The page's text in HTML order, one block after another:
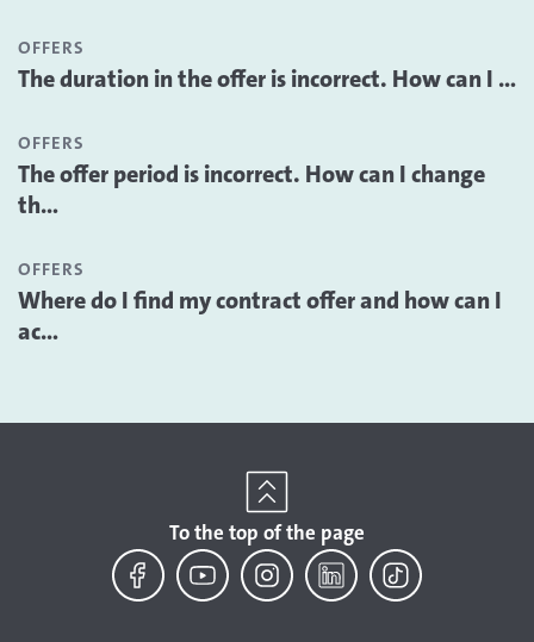
OFFERS
The duration in the offer is incorrect. How can I ...
OFFERS
The offer period is incorrect. How can I change
th...
OFFERS
Where do I find my contract offer and how can I
ac...
To the top of the page